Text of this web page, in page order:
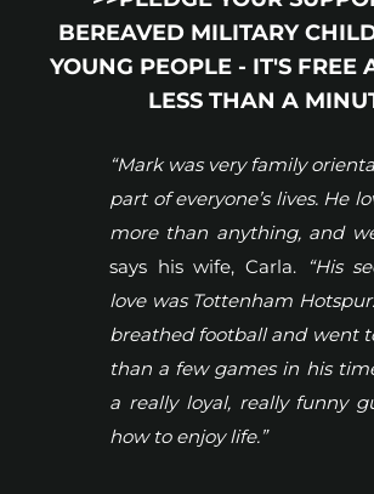
BEREAVED MILITARY
YOUNG PEOPLE - IT'S FREE
LESS THAN A
“Mark was very family
part of everyone’s lives. He
more than anything, and
says his wife, Carla.
“His
love was Tottenham
breathed football and went
than a few games in his
a really loyal, really funny
how to enjoy life.”